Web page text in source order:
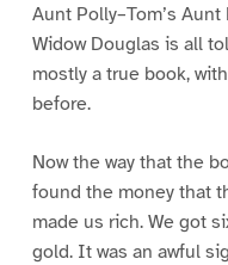
Aunt Polly–Tom’s
Widow Douglas is all
mostly a true book,
before.
Now the way that the
found the money that
made us rich. We got
gold. It was an awful